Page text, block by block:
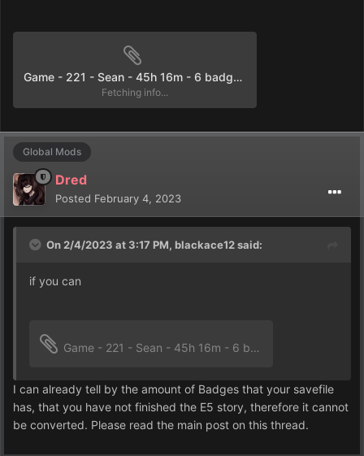
Game - 221 - Sean - 45h 16m - 6 badges.rxdata
Fetching info...
Global Mods
Dred
Posted February 4, 2023
On 2/4/2023 at 3:17 PM, blackace12said:
if you can
Game - 221 - Sean - 45h 16m - 6 badges.rxdata
I can already tell by the amount of Badges that your savefile
has, that you have not finished the E5 story, therefore it cannot
be converted. Please read the main post on this thread.